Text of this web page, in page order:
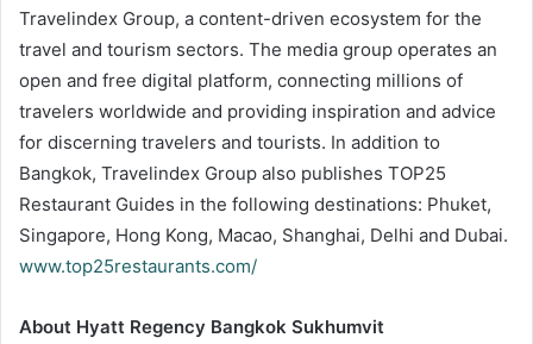
Travelindex Group, a content-driven ecosystem for the
travel and tourism sectors. The media group operates an
open and free digital platform, connecting millions of
travelers worldwide and providing inspiration and advice
for discerning travelers and tourists. In addition to
Bangkok, Travelindex Group also publishes TOP25
Restaurant Guides in the following destinations: Phuket,
Singapore, Hong Kong, Macao, Shanghai, Delhi and Dubai.
www.top25restaurants.com/
About Hyatt Regency Bangkok Sukhumvit